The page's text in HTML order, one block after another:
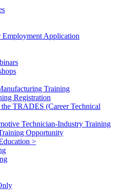
Employment Application
Training
Registration
TRADES (Career Technical
Technician-Industry Training
Opportunity
>